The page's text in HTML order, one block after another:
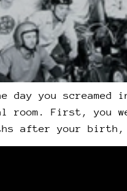
you screamed
First, you
after your birth,